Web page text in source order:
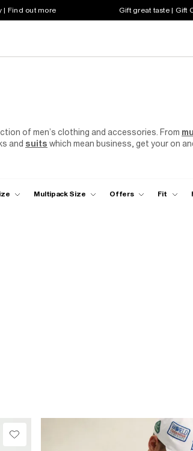
| Find out more Gift great taste | Gift
of men’s clothing and accessories. From
and suits which mean business, get your on
Multipack Size Offers Fit